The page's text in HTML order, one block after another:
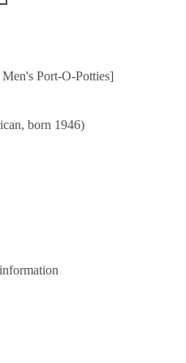
Port-O-Potties]
born 1946)